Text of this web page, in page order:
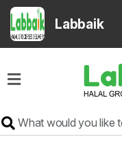
Labbaik
Super
Grocery